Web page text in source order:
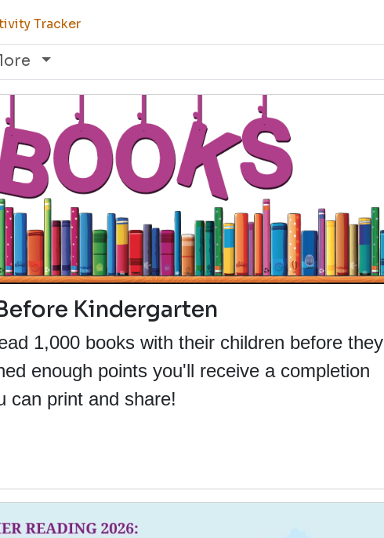
Tracker
Kindergarten
1,000 books with their children before they
enough points you'll receive a completion
can print and share!